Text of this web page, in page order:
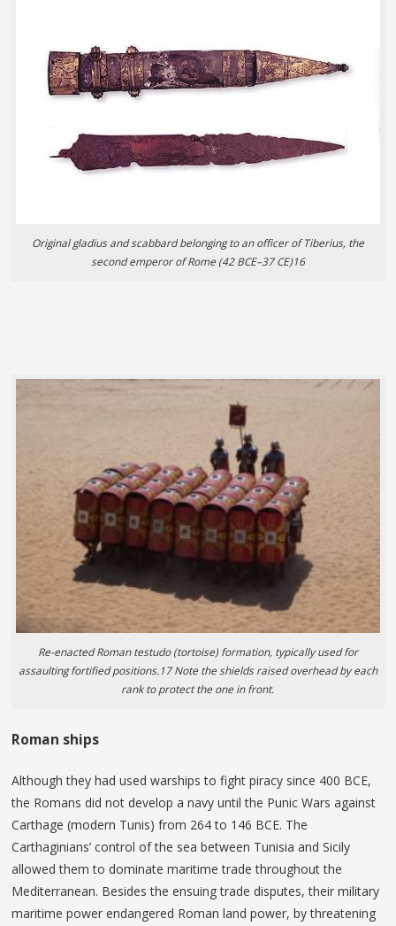
Original gladius and scabbard belonging to an officer of Tiberius, the
second emperor of Rome (42 BCE–37 CE)16
Re-enacted Roman testudo (tortoise) formation, typically used for
assaulting fortified positions.17 Note the shields raised overhead by each
rank to protect the one in front.
Roman ships
Although they had used warships to fight piracy since 400 BCE,
the Romans did not develop a navy until the Punic Wars against
Carthage (modern Tunis) from 264 to 146 BCE. The
Carthaginians’ control of the sea between Tunisia and Sicily
allowed them to dominate maritime trade throughout the
Mediterranean. Besides the ensuing trade disputes, their military
maritime power endangered Roman land power, by threatening